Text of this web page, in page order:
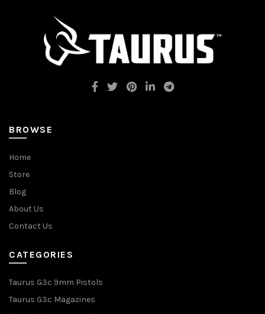
BROWSE
Home
Store
Blog
About Us
Contact Us
CATEGORIES
Taurus G3c 9mm Pistols
Taurus G3c Magazines